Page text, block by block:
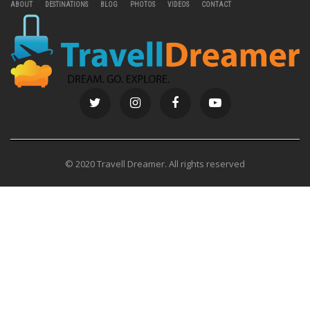
ABOUT DESTINATIONS BLOG PHOTOS VIDEOS CONTACT
© 2020 Travell Dreamer. All rights reserved